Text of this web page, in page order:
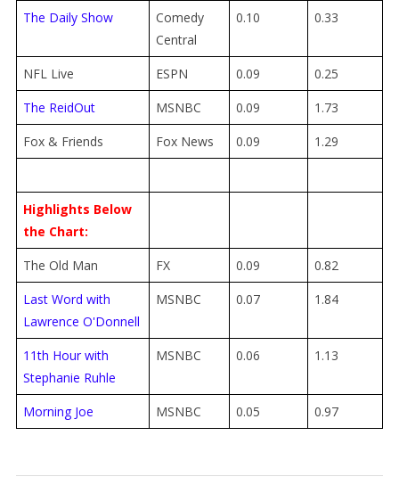
The Daily Show
Comedy
Central
0.10 0.33
NFL Live ESPN 0.09
0.25
The ReidOut
MSNBC 0.09
1.73
Fox & Friends
Fox News 0.09 1.29
Highlights Below
the Chart:
The Old Man
FX 0.09
0.82
Last Word with
Lawrence O'Donnell
MSNBC 0.07 1.84
11th Hour with
Stephanie Ruhle
MSNBC 0.06 1.13
Morning Joe MSNBC 0.05 0.97